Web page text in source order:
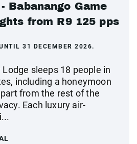
Babanango Game
from R9 125 pps
31 DECEMBER 2026.
sleeps 18 people in
including a honeymoon
from the rest of the
Each luxury air-